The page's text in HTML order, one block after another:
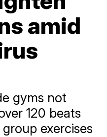
amid
gyms not
120 beats
exercises